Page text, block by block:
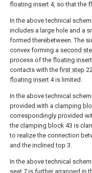
floating insert 4, so that the
In the above technical
includes a large hole and a
formed therebetween. The
convex forming a second
process of the floating insert
contacts with thefirst step
floating insert 4 is limited.
In the above technical
provided with a clamping
correspondingly provided
the clamping block 43 is
to realize the connection
and the inclined top 3.
In the above technical
seat 7 is further arranged in